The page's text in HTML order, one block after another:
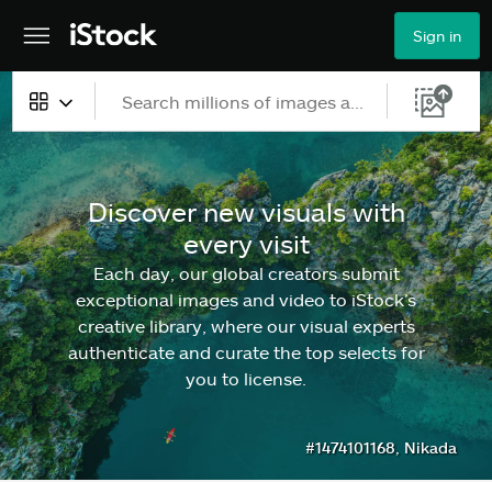
Sign in
All content
Images
Photos
Illustrations
Vectors
Video
Discover new visuals with
every visit
Each day, our global creators submit
exceptional images and video to iStock’s
creative library, where our visual experts
authenticate and curate the top selects for
you to license.
#1474101168, Nikada